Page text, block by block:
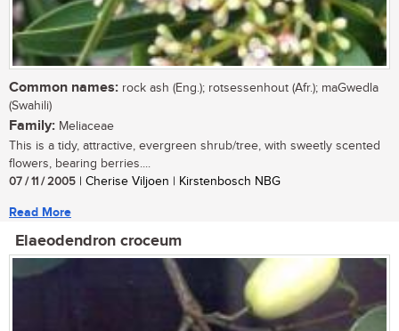
Common names: rock ash (Eng.); rotsessenhout (Afr.); maGwedla
(Swahili)
Family: Meliaceae
This is a tidy, attractive, evergreen shrub/tree, with sweetly scented
flowers, bearing berries....
07 / 11 / 2005 | Cherise Viljoen | Kirstenbosch NBG
Read More
Elaeodendron croceum